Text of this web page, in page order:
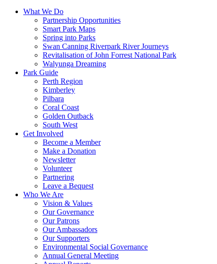
What We Do
Partnership Opportunities
Smart Park Maps
Spring into Parks
Swan Canning Riverpark River Journeys
Revitalisation of John Forrest National Park
Walyunga Dreaming
Park Guide
Perth Region
Kimberley
Pilbara
Coral Coast
Golden Outback
South West
Get Involved
Become a Member
Make a Donation
Newsletter
Volunteer
Partnering
Leave a Bequest
Who We Are
Vision & Values
Our Governance
Our Patrons
Our Ambassadors
Our Supporters
Environmental Social Governance
Annual General Meeting